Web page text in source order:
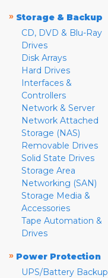
» Storage & Backup
CD, DVD & Blu-Ray
Drives
Disk Arrays
Hard Drives
Interfaces &
Controllers
Network & Server
Network Attached
Storage (NAS)
Removable Drives
Solid State Drives
Storage Area
Networking (SAN)
Storage Media &
Accessories
Tape Automation &
Drives
» Power Protection
UPS/Battery Backup